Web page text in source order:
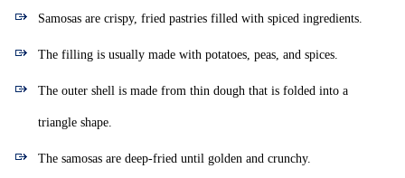
Samosas are crispy, fried pastries filled with spiced ingredients.
The filling is usually made with potatoes, peas, and spices.
The outer shell is made from thin dough that is folded into a
triangle shape.
The samosas are deep-fried until golden and crunchy.